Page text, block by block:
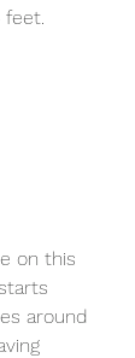
on this
around